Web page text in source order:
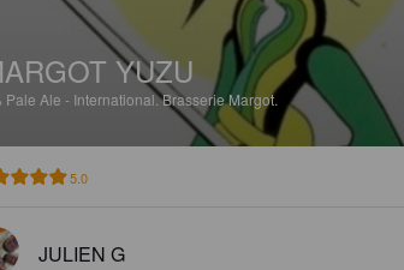
YUZU
Pale Ale - International.Brasserie Margot.
5.0
JULIEN G